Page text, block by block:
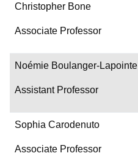
Christopher Bone
Associate Professor
Noémie Boulanger-Lapointe
Assistant Professor
Sophia Carodenuto
Associate Professor